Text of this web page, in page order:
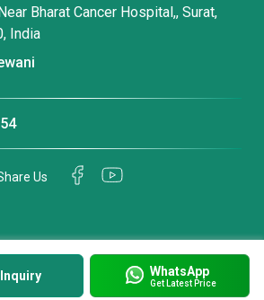
WhatsApp
Get Latest Price
Bharat Cancer Hospital,, Surat,
India
Us